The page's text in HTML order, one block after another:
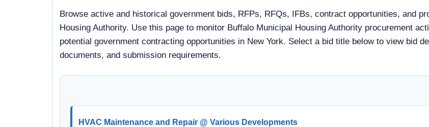
Browse active and historical government bids, RFPs, RFQs, IFBs, contract opportunities, and
Housing Authority. Use this page to monitor Buffalo Municipal Housing Authority procurement
potential government contracting opportunities in New York. Select a bid title below to view bid
documents, and submission requirements.
HVAC Maintenance and Repair @ Various Developments